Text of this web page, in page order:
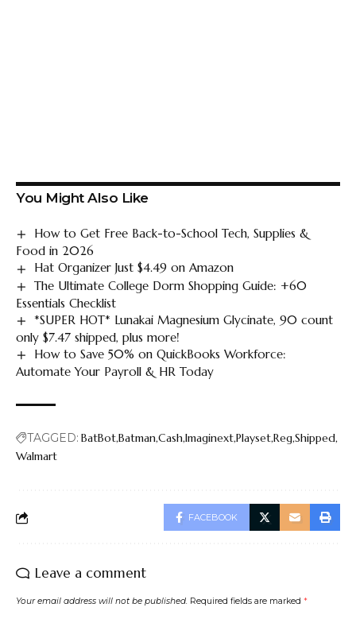
You Might Also Like
How to Get Free Back-to-School Tech, Supplies &
Food in 2026
Hat Organizer Just $4.49 on Amazon
The Ultimate College Dorm Shopping Guide: +60
Essentials Checklist
*SUPER HOT* Lunakai Magnesium Glycinate, 90 count
only $7.47 shipped, plus more!
How to Save 50% on QuickBooks Workforce:
Automate Your Payroll & HR Today
TAGGED: BatBotBatmanCashImaginextPlaysetRegShipped
Walmart
FACEBOOK
Leave a comment
Your email address will not be published. Required fields are marked *